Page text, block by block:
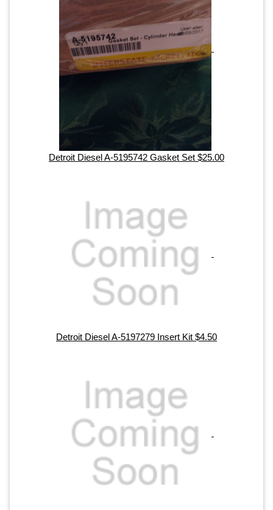
Detroit Diesel A-5195742 Gasket Set $25.00
Detroit Diesel A-5197279 Insert Kit $4.50